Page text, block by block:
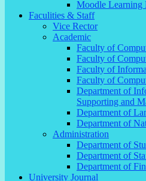
Moodle Learning
Faculities & Staff
Vice Rector
Academic
Faculty of
Faculty of
Faculty of
Faculty of
Department of
Supporting and
Department of
Department of
Administration
Department of
Department of
Department of
University Journal